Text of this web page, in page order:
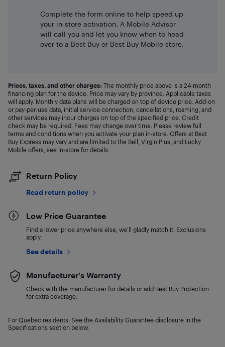
Complete the form online to help speed up
your in-store activation. A Mobile Advisor
will call you and let you know when to head
over to a Best Buy or Best Buy Mobile store.
Prices, taxes, and other charges: The monthly price above is a 24-month
financing plan for the device. Price may vary by province. Applicable taxes
will apply. Monthly data plans will be charged on top of device price. Add-on
or pay-per-use data, initial service connection, cancellations, roaming, and
other services may incur charges on top of the specified price. Credit
check may be required. Fees may change over time. Please review full
terms and conditions when you activate your plan in-store. Offers at Best
Buy Express may vary and are limited to the Bell, Virgin Plus, and Lucky
Mobile offers, see in-store for details.
Return Policy
Read return policy
Low Price Guarantee
Find a lower price anywhere else, we'll gladly match it. Exclusions
apply.
See details
Manufacturer's Warranty
Check with the manufacturer for details or add Best Buy Protection
for extra coverage.
For Quebec residents: See the Availability Guarantee disclosure in the
Specifications section below.